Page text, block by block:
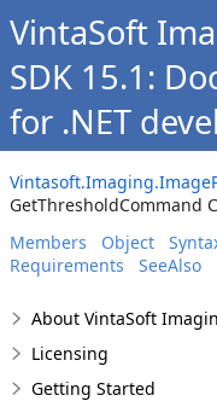
VintaSoft
SDK 15.1:
for .NET
GetThresholdCommand
Members
Object
Requirements
SeeAlso
About VintaSoft
Licensing
Getting Started